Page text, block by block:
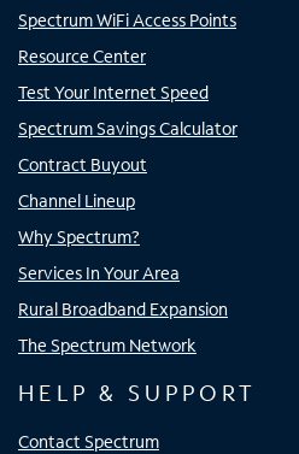
Spectrum WiFi Access Points
Resource Center
Test Your Internet Speed
Spectrum Savings Calculator
Contract Buyout
Channel Lineup
Why Spectrum?
Services In Your Area
Rural Broadband Expansion
The Spectrum Network
HELP & SUPPORT
Contact Spectrum